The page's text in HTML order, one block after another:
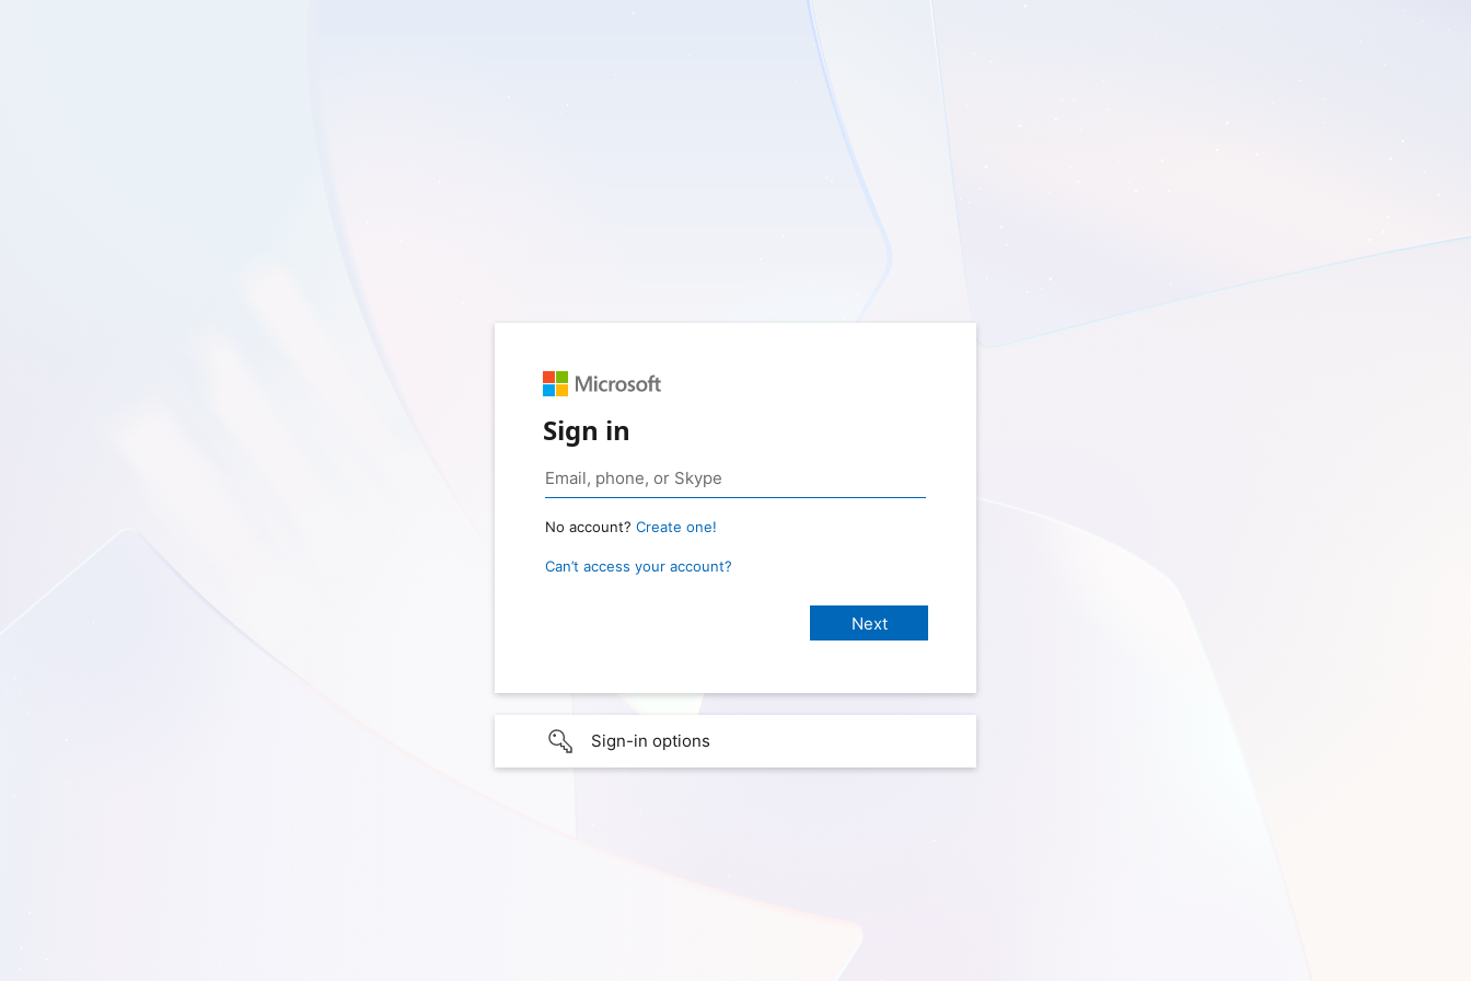
Sign in
No account? Create one!
Can’t access your account?
Sign-in options